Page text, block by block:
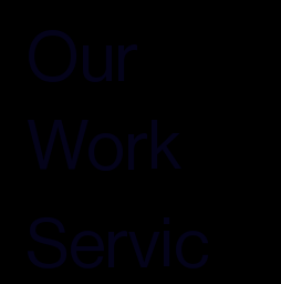
Our
Work
Servic